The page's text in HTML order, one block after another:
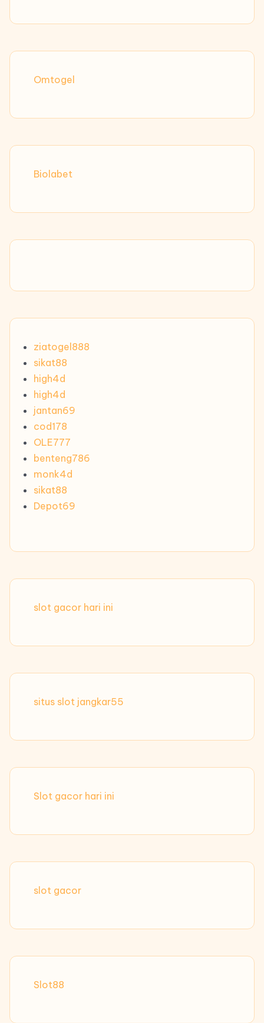
Omtogel
Biolabet
ziatogel888
sikat88
high4d
high4d
jantan69
cod178
OLE777
benteng786
monk4d
sikat88
Depot69
slot gacor hari ini
situs slot jangkar55
Slot gacor hari ini
slot gacor
Slot88